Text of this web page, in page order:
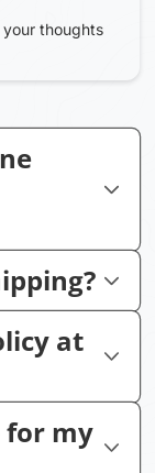
thoughts
at
for my